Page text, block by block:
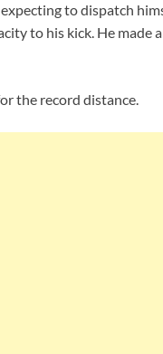
to dispatch
to his kick. He made
the record distance.